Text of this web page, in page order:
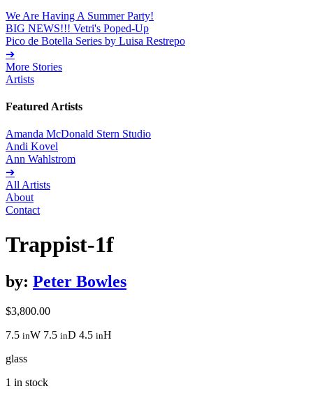
We Are Having A Summer Party!
BIG NEWS!!! Vetri's Poped-Up
Pico de Botella Series by Luisa Restrepo
➔
More Stories
Artists
Featured Artists
Amanda McDonald Stern Studio
Andi Kovel
Ann Wahlstrom
➔
All Artists
About
Contact
Trappist-1f
by: Peter Bowles
$3,800.00
7.5 inW 7.5 inD 4.5 inH
glass
1 in stock